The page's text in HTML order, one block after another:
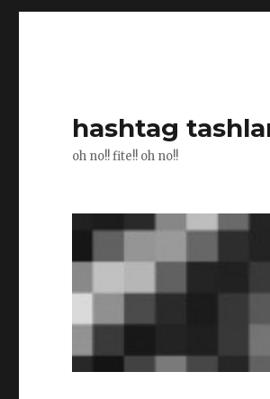
hashtag
oh no!! fite!! oh no!!